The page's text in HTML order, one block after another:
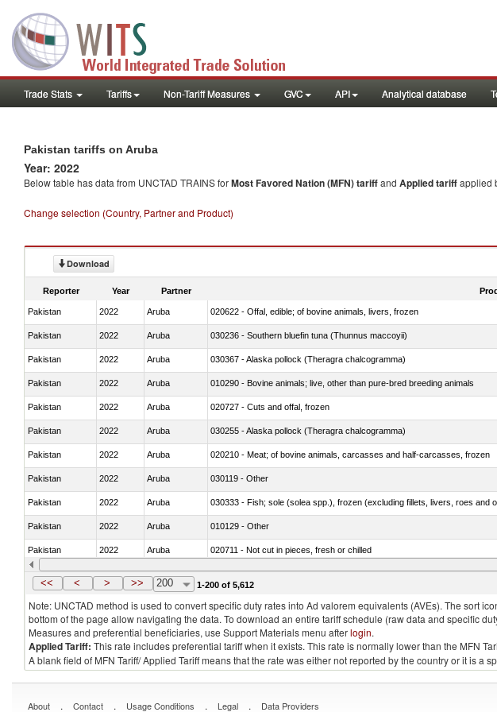
Trade Stats Tariffs Non-Tariff Measures GVC API Analytical database
Pakistan tariffs on Aruba
Year: 2022
Below table has data from UNCTAD TRAINS forMost Favored Nation (MFN) tariffand Applied tariffapplied
Change selection (Country, Partner and Product)
Download
Reporter Year Partner
Pakistan 2022 Aruba 020622 - Offal, edible; of bovine animals, livers, frozen
Pakistan 2022 Aruba 030236 - Southern bluefin tuna (Thunnus maccoyii)
Pakistan 2022 Aruba 030367 - Alaska pollock (Theragra chalcogramma)
Pakistan 2022 Aruba 010290 - Bovine animals; live, other than pure-bred breeding animals
Pakistan 2022 Aruba 020727 - Cuts and offal, frozen
Pakistan 2022 Aruba 030255 - Alaska pollock (Theragra chalcogramma)
Pakistan 2022 Aruba 020210 - Meat; of bovine animals, carcasses and half-carcasses, frozen
Pakistan 2022 Aruba 030119 - Other
Pakistan 2022 Aruba 030333 - Fish; sole (solea spp.), frozen (excluding fillets, livers, roes and
Pakistan 2022 Aruba 010129 - Other
Pakistan 2022 Aruba 020711 - Not cut in pieces, fresh or chilled
Pakistan 2022 Aruba 030246 - Cobia (Rachycentron canadum)
<< < > >> 200 1-200 of 5,612
Note: UNCTAD method is used to convert specific duty rates into Ad valorem equivalents (AVEs). The sort
bottom of the page allow navigating the data. To download an entire tariff schedule (raw data and specific
Measures and preferential beneficiaries, use Support Materials menu afterlogin.
Applied Tariff: This rate includes preferential tariff when it exists. This rate is normally lower than the MFN
A blank field of MFN Tariff/ Applied Tariff means that the rate was either not reported by the country or it is
About . Contact . Usage Conditions . Legal . Data Providers